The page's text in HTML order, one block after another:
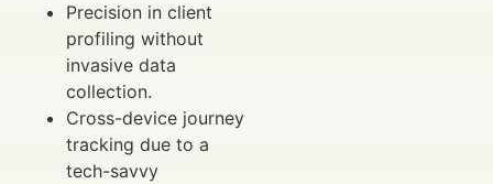
Precision in client
profiling without
invasive data
collection.
Cross-device journey
tracking due to a
tech-savvy